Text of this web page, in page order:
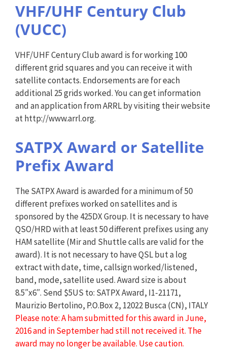
VHF/UHF Century Club
(VUCC)
VHF/UHF Century Club award is for working 100
different grid squares and you can receive it with
satellite contacts. Endorsements are for each
additional 25 grids worked. You can get information
and an application from ARRL by visiting their website
at http://www.arrl.org.
SATPX Award or Satellite
Prefix Award
The SATPX Award is awarded for a minimum of 50
different prefixes worked on satellites and is
sponsored by the 425DX Group. It is necessary to have
QSO/HRD with at least 50 different prefixes using any
HAM satellite (Mir and Shuttle calls are valid for the
award). It is not necessary to have QSL but a log
extract with date, time, callsign worked/listened,
band, mode, satellite used. Award size is about
8.5″x6″. Send $5US to: SATPX Award, I1-21171,
Maurizio Bertolino, P.O.Box 2, 12022 Busca (CN), ITALY
Please note: A ham submitted for this award in June,
2016 and in September had still not received it. The
award may no longer be available. Use caution.